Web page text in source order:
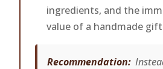
ingredients, and the
value of a handmade
Recommendation: